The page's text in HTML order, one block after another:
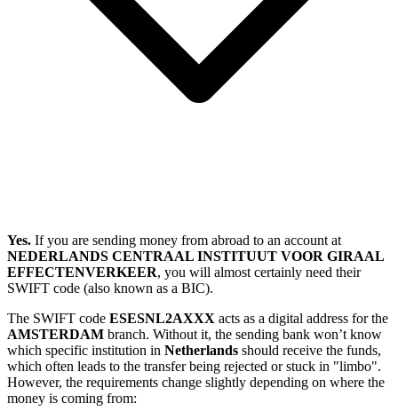
Yes. If you are sending money from abroad to an account at
NEDERLANDS CENTRAAL INSTITUUT VOOR GIRAAL
EFFECTENVERKEER, you will almost certainly need their
SWIFT code (also known as a BIC).
The SWIFT code ESESNL2AXXX acts as a digital address for the
AMSTERDAM branch. Without it, the sending bank won’t know
which specific institution in Netherlands should receive the funds,
which often leads to the transfer being rejected or stuck in "limbo".
However, the requirements change slightly depending on where the
money is coming from: